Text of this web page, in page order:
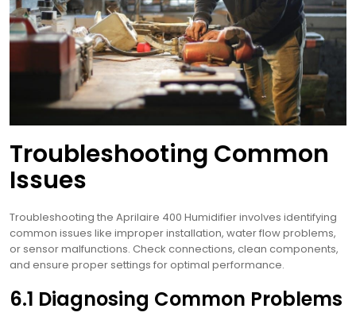
Troubleshooting Common
Issues
Troubleshooting the Aprilaire 400 Humidifier involves identifying
common issues like improper installation, water flow problems,
or sensor malfunctions. Check connections, clean components,
and ensure proper settings for optimal performance.
6.1 Diagnosing Common Problems